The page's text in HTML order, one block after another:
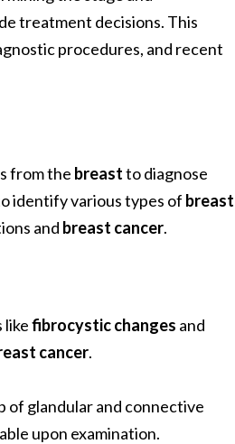
treatment decisions. This
procedures, and recent
from the breastto diagnose
identify various types of breast
and breast cancer.
likefibrocystic changes and
cancer.
of glandular and connective
upon examination.